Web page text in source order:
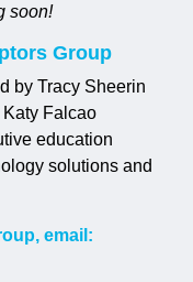
soon!
Group
by Tracy Sheerin
Katy Falcao
education
solutions and
email: